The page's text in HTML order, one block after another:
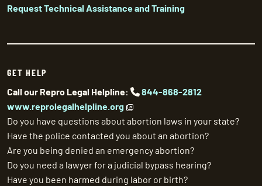
Request Technical Assistance and Training
GET HELP
Call our Repro Legal Helpline:
844-868-2812
www.reprolegalhelpline.org
Do you have questions about abortion laws in your state?
Have the police contacted you about an abortion?
Are you being denied an emergency abortion?
Do you need a lawyer for a judicial bypass hearing?
Have you been harmed during labor or birth?